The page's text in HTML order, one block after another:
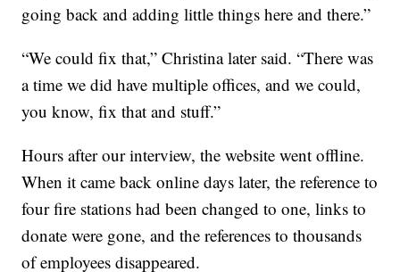
going back and adding little things here and there.”
“We could fix that,” Christina later said. “There was
a time we did have multiple offices, and we could,
you know, fix that and stuff.”
Hours after our interview, the website went offline.
When it came back online days later, the reference to
four fire stations had been changed to one, links to
donate were gone, and the references to thousands
of employees disappeared.